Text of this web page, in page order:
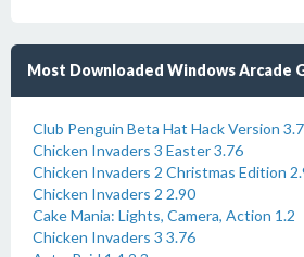
Most Downloaded Windows Arcade
Club Penguin Beta Hat Hack Version 3.7
Chicken Invaders 3 Easter 3.76
Chicken Invaders 2 Christmas Edition
Chicken Invaders 2 2.90
Cake Mania: Lights, Camera, Action 1.2
Chicken Invaders 3 3.76